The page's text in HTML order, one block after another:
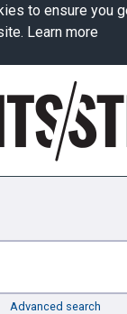
to ensure you
Learn more
Advanced search